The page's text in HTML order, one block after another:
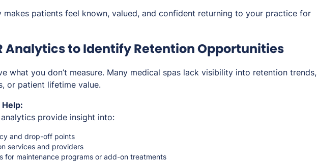
makes patients feel known, valued, and confident returning to your practice for
Analytics to Identify Retention Opportunities
what you don’t measure. Many medical spas lack visibility into retention trends,
or patient lifetime value.
Help:
provide insight into:
and drop-off points
services and providers
for maintenance programs or add-on treatments